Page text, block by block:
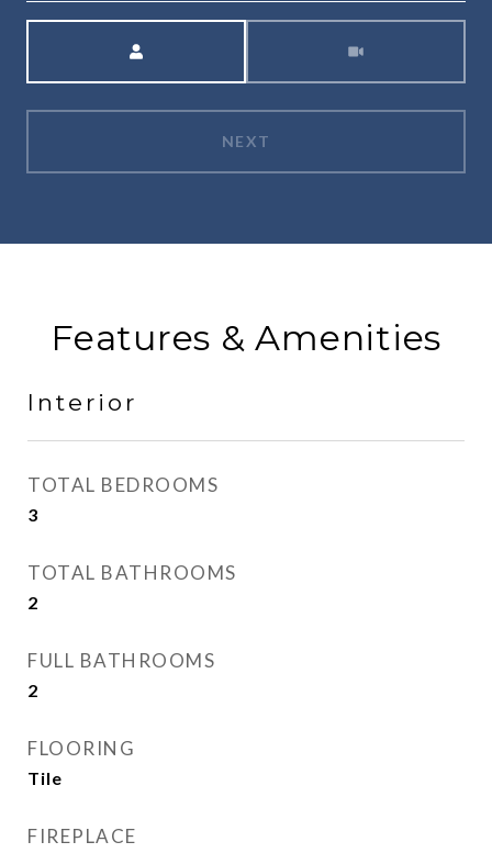
NEXT
Features & Amenities
Interior
TOTAL BEDROOMS
3
TOTAL BATHROOMS
2
FULL BATHROOMS
2
FLOORING
Tile
FIREPLACE